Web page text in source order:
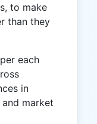
to make
than they
each
in
market